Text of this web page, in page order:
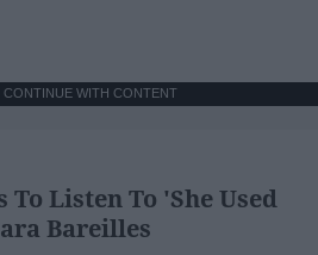
CONTINUE WITH CONTENT
Listen To 'She Used
Bareilles